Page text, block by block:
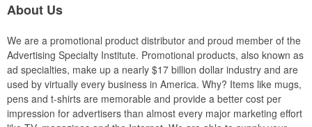
About Us
We are a promotional product distributor and proud member of the
Advertising Specialty Institute. Promotional products, also known as
ad specialties, make up a nearly $17 billion dollar industry and are
used by virtually every business in America. Why? Items like mugs,
pens and t-shirts are memorable and provide a better cost per
impression for advertisers than almost every major marketing effort